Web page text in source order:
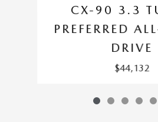
CX-90 3.3
PREFERRED
DRIVE
$44,132